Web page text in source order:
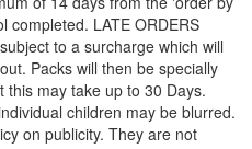
completed. LATE ORDERS
to a surcharge which will
Packs will then be specially
may take up to 30 Days.
children may be blurred.
on publicity. They are not